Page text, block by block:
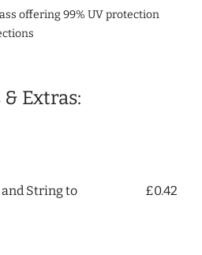
offering 99% UV protection
Extras:
String to
£0.42